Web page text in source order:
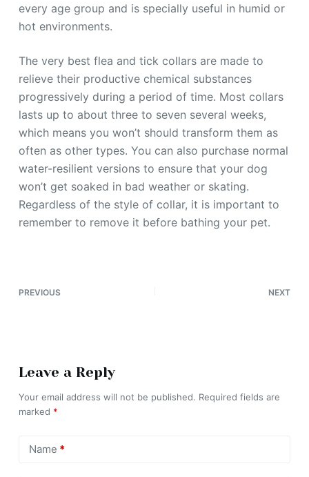
every age group and is specially useful in humid or
hot environments.
The very best flea and tick collars are made to
relieve their productive chemical substances
progressively during a period of time. Most collars
lasts up to about three to seven several weeks,
which means you won’t should transform them as
often as other types. You can also purchase normal
water-resilient versions to ensure that your dog
won’t get soaked in bad weather or skating.
Regardless of the style of collar, it is important to
remember to remove it before bathing your pet.
PREVIOUS NEXT
Leave a Reply
Your email address will not be published. Required fields are
marked *
Name *